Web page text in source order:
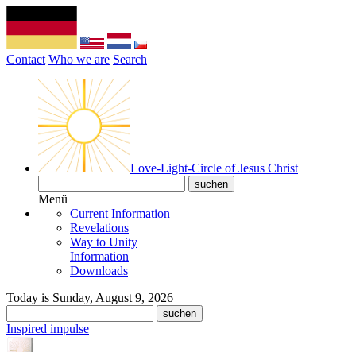
Contact Who we are Search
Love-Light-Circle of Jesus Christ
Menü
Current Information
Revelations
Way to Unity
Information
Downloads
Today is Sunday, August 9, 2026
Inspired impulse